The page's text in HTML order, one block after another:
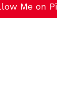
Me on